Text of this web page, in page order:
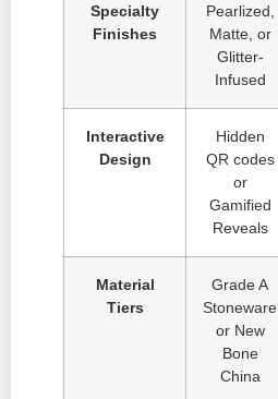
Specialty
Finishes
Pearlized,
Matte, or
Glitter-
Infused
Interactive
Design
Hidden
QR codes
or
Gamified
Reveals
Material
Tiers
Grade A
Stoneware
or New
Bone
China